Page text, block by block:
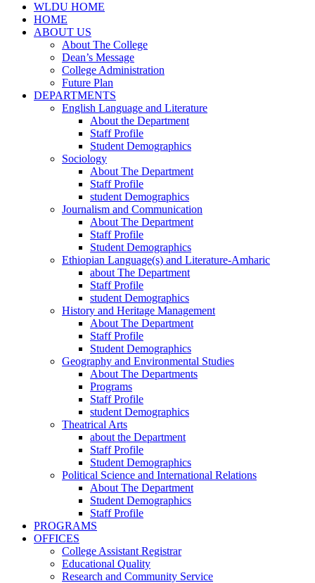
WLDU HOME
HOME
ABOUT US
About The College
Dean’s Message
College Administration
Future Plan
DEPARTMENTS
English Language and Literature
About the Department
Staff Profile
Student Demographics
Sociology
About The Department
Staff Profile
student Demographics
Journalism and Communication
About The Department
Staff Profile
Student Demographics
Ethiopian Language(s) and Literature-Amharic
about The Department
Staff Profile
student Demographics
History and Heritage Management
About The Department
Staff Profile
Student Demographics
Geography and Environmental Studies
About The Departments
Programs
Staff Profile
student Demographics
Theatrical Arts
about the Department
Staff Profile
Student Demographics
Political Science and International Relations
About The Department
Student Demographics
Staff Profile
PROGRAMS
OFFICES
College Assistant Registrar
Educational Quality
Research and Community Service